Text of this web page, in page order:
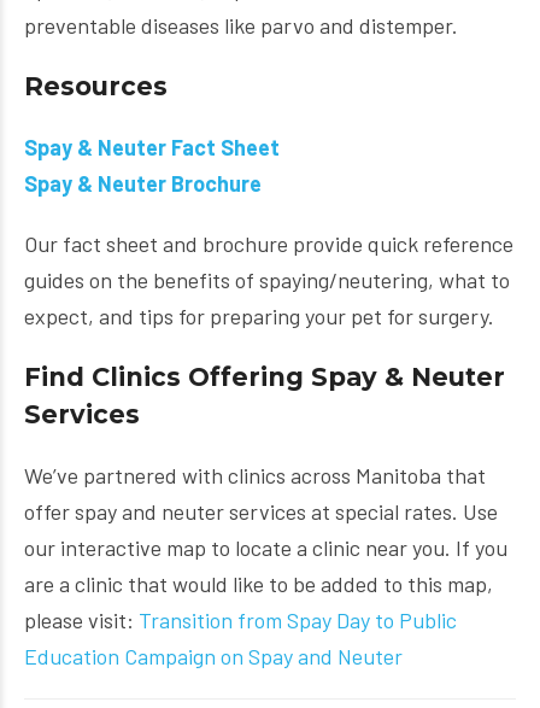
preventable diseases like parvo and distemper.
Resources
Spay & Neuter Fact Sheet
Spay & Neuter Brochure
Our fact sheet and brochure provide quick reference
guides on the benefits of spaying/neutering, what to
expect, and tips for preparing your pet for surgery.
Find Clinics Offering Spay & Neuter
Services
We’ve partnered with clinics across Manitoba that
offer spay and neuter services at special rates. Use
our interactive map to locate a clinic near you. If you
are a clinic that would like to be added to this map,
please visit: Transition from Spay Day to Public
Education Campaign on Spay and Neuter